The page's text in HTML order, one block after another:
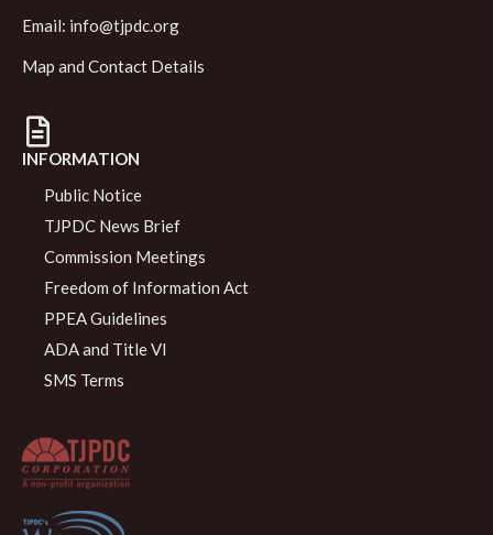
Email: info@tjpdc.org
Map and Contact Details
INFORMATION
Public Notice
TJPDC News Brief
Commission Meetings
Freedom of Information Act
PPEA Guidelines
ADA and Title VI
SMS Terms